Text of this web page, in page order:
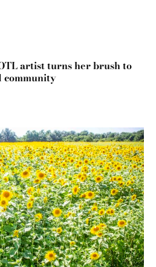
artist turns her brush to
community